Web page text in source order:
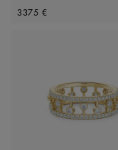
Original price
3375 €